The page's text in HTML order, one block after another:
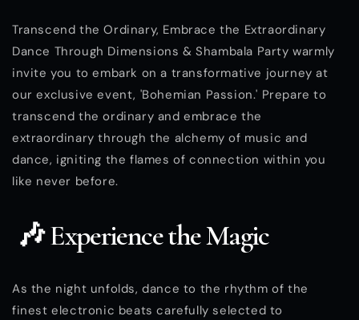
Transcend the Ordinary, Embrace the Extraordinary
Dance Through Dimensions & Shambala Party warmly
invite you to embark on a transformative journey at
our exclusive event, 'Bohemian Passion.' Prepare to
transcend the ordinary and embrace the
extraordinary through the alchemy of music and
dance, igniting the flames of connection within you
like never before.
🎶 Experience the Magic
As the night unfolds, dance to the rhythm of the
finest electronic beats carefully selected to